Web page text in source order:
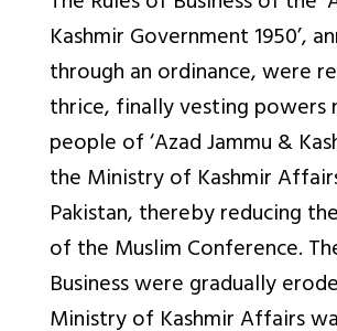
Kashmir Government 1950’,
through an ordinance, were
thrice, finally vesting powers
people of ‘Azad Jammu &
the Ministry of Kashmir
Pakistan, thereby reducing
of the Muslim Conference.
Business were gradually
Ministry of Kashmir Affairs